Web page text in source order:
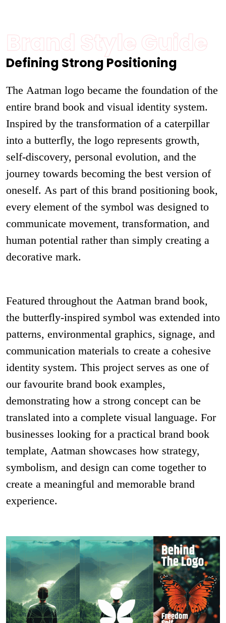
Brand Style Guide
Defining Strong Positioning
The Aatman logo became the foundation of the
entire brand book and visual identity system.
Inspired by the transformation of a caterpillar
into a butterfly, the logo represents growth,
self-discovery, personal evolution, and the
journey towards becoming the best version of
oneself. As part of this brand positioning book,
every element of the symbol was designed to
communicate movement, transformation, and
human potential rather than simply creating a
decorative mark.
Featured throughout the Aatman brand book,
the butterfly-inspired symbol was extended into
patterns, environmental graphics, signage, and
communication materials to create a cohesive
identity system. This project serves as one of
our favourite brand book examples,
demonstrating how a strong concept can be
translated into a complete visual language. For
businesses looking for a practical brand book
template, Aatman showcases how strategy,
symbolism, and design can come together to
create a meaningful and memorable brand
experience.